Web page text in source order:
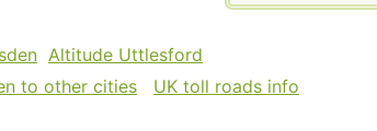
Altitude Uttlesford
to other cities
UK toll roads info